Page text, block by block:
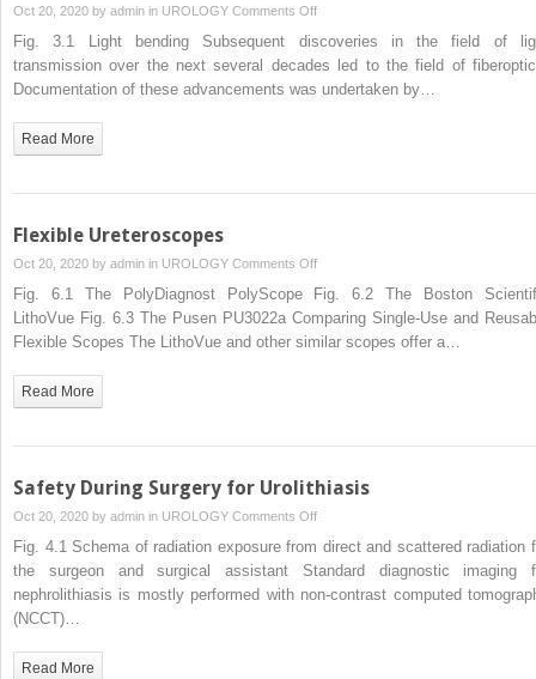
Oct 20, 2020 by admin in UROLOGY Comments Offon
Ureteroscope
Technology
Fig. 3.1 Light bending Subsequent discoveries in the field of
transmission over the next several decades led to the field of
Documentation of these advancements was undertaken by…
Read More
Flexible Ureteroscopes
Oct 20, 2020 by admin in UROLOGY Comments Offon
Flexible
Ureteroscopes
Fig. 6.1 The PolyDiagnost PolyScope Fig. 6.2 The Boston
LithoVue Fig. 6.3 The Pusen PU3022a Comparing Single-Use and
Flexible Scopes The LithoVue and other similar scopes offer a…
Read More
Safety During Surgery for Urolithiasis
Oct 20, 2020 by admin in UROLOGY Comments Offon
Safety
During
Surgery
Fig. 4.1 Schema of radiation exposure from direct and scattered radiation
the surgeon and surgical assistant Standard diagnostic imaging
nephrolithiasis is mostly performed with non-contrast computed
(NCCT)…
Read More